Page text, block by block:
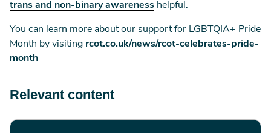
trans and non-binary awareness helpful.
You can learn more about our support for LGBTQIA+ Pride
Month by visiting rcot.co.uk/news/rcot-celebrates-pride-
month
Relevant content